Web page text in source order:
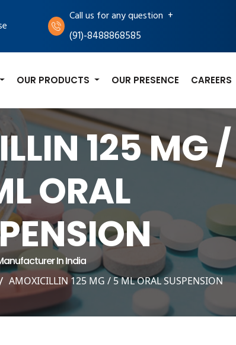
Call us for any question +
(91)-8488868585
OUR PRODUCTS OUR PRESENCE CAREERS
125 MG /
ORAL
In India
AMOXICILLIN 125 MG / 5 ML ORAL SUSPENSION